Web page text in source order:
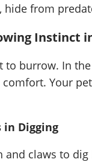
hide from
Instinct
to burrow. In
Your
in Digging
and claws to